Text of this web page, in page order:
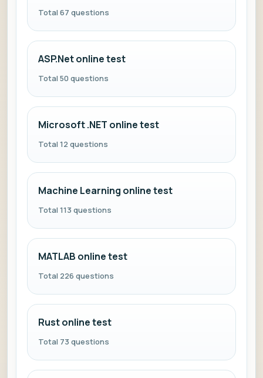
Total 67 questions
ASP.Net online test
Total 50 questions
Microsoft .NET online test
Total 12 questions
Machine Learning online test
Total 113 questions
MATLAB online test
Total 226 questions
Rust online test
Total 73 questions